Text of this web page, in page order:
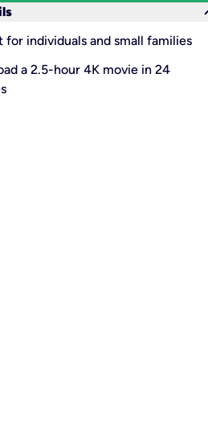
for individuals and small families
a 2.5-hour 4K movie in 24